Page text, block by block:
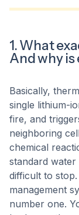
1. What
And why
Basically,
single lithium-
fire, and
neighboring
chemical
standard
difficult to stop.
management
number one.